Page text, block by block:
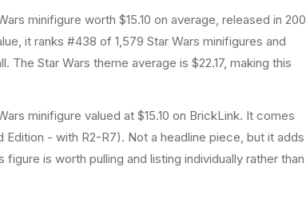
minifigure worth $15.10 on average, released in
it ranks #438 of 1,579 Star Wars minifigures and
The Star Wars theme average is $22.17, making this
minifigure valued at $15.10 on BrickLink. It comes
- with R2-R7). Not a headline piece, but it adds
is worth pulling and listing individually rather than